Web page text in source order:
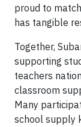
proud to
has tangible
Together,
supporting
teachers
classroom
Many
school supply